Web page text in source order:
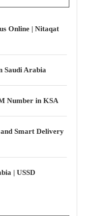
Online | Nitaqat
Saudi Arabia
Number in KSA
Smart Delivery
| USSD